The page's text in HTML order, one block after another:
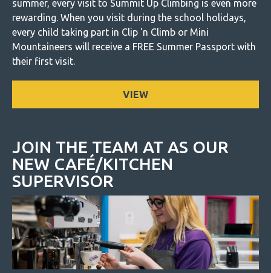
summer, every visit to Summit Up Climbing is even more
rewarding. When you visit during the school holidays,
every child taking part in Clip 'n Climb or Mini
Mountaineers will receive a FREE Summer Passport with
their first visit.
VIEW
JOIN THE TEAM AT AS OUR
NEW CAFÉ/KITCHEN
SUPERVISOR